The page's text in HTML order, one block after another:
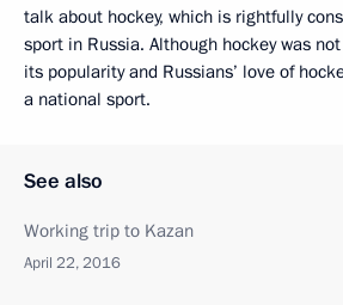
talk about hockey, which is rightfully
sport in Russia. Although hockey was
its popularity and Russians’ love of
a national sport.
See also
Working trip to Kazan
April 22, 2016